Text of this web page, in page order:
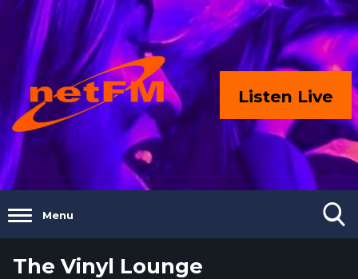
Listen Live
Menu
The Vinyl Lounge